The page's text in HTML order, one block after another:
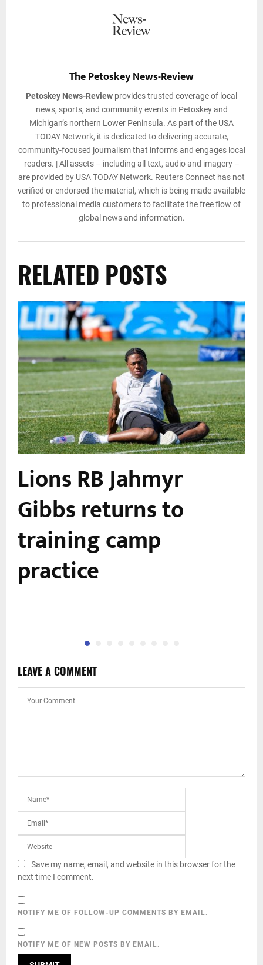
The Petoskey News-Review
Petoskey News-Review provides trusted coverage of local
news, sports, and community events in Petoskey and
Michigan’s northern Lower Peninsula. As part of the USA
TODAY Network, it is dedicated to delivering accurate,
community-focused journalism that informs and engages local
readers. | All assets – including all text, audio and imagery –
are provided by USA TODAY Network. Reuters Connect has not
verified or endorsed the material, which is being made available
to professional media customers to facilitate the free flow of
global news and information.
RELATED POSTS
Lions RB Jahmyr
Gibbs returns to
training camp
practice
LEAVE A COMMENT
Save my name, email, and website in this browser for the
next time I comment.
NOTIFY ME OF FOLLOW-UP COMMENTS BY EMAIL.
NOTIFY ME OF NEW POSTS BY EMAIL.